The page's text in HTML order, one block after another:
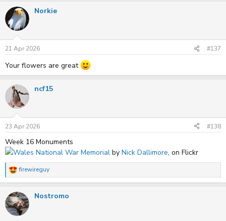
Norkie
21 Apr 2026 #137
Your flowers are great
ncf15
23 Apr 2026 #138
Week 16 Monuments
Wales National War Memorial by Nick Dallimore, on Flickr
R
e
c
t
i
firewireguy
Nostromo